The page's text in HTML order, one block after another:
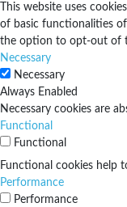
This website uses
of basic functionalities
the option to opt-out of
Necessary
Necessary
Always Enabled
Necessary cookies are
Functional
Functional
Functional cookies help
Performance
Performance